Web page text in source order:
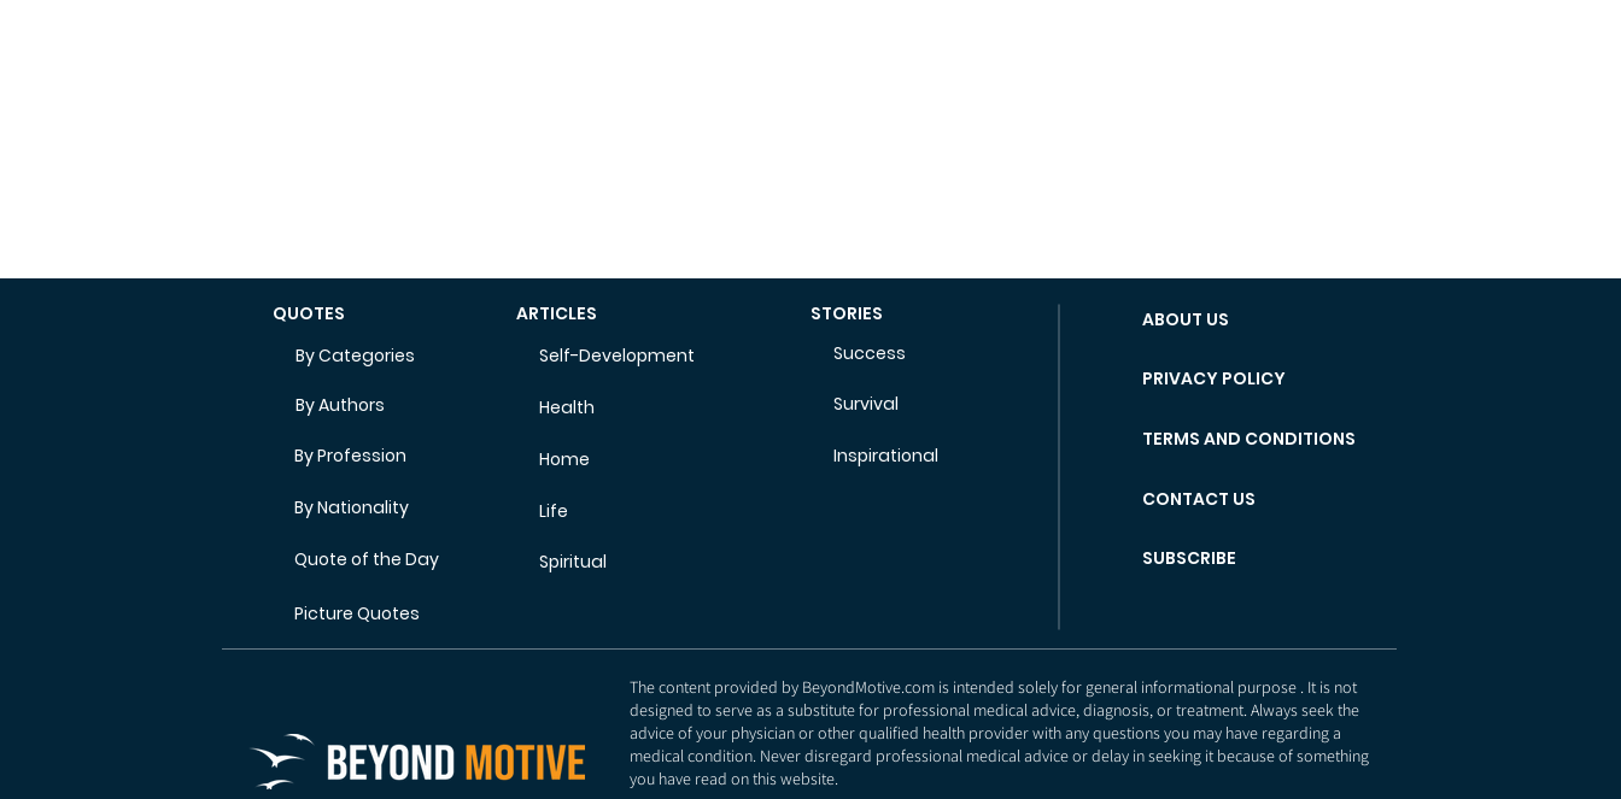
QUOTES
By Categories
By Authors
By Profession
By Nationality
Quote of the Day
ARTICLES
Self-Development
Health
Home
Life
Spiritual
STORIES
Success
ABOUT US
PRIVACY POLICY
Survival
TERMS AND CONDITIONS
Inspirational
CONTACT US
SUBSCRIBE
Picture Quotes
The content provided by BeyondMotive.com is intended solely for general informational purpose . It is not
designed to serve as a substitute for professional medical advice, diagnosis, or treatment. Always seek the
advice of your physician or other qualified health provider with any questions you may have regarding a
medical condition. Never disregard professional medical advice or delay in seeking it because of something
you have read on this website.